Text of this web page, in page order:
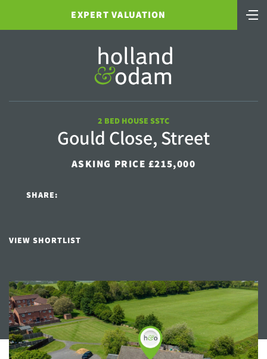
EXPERT VALUATION
2 BED HOUSE SSTC
Gould Close, Street
ASKING PRICE £215,000
VIEW SHORTLIST
SHARE: